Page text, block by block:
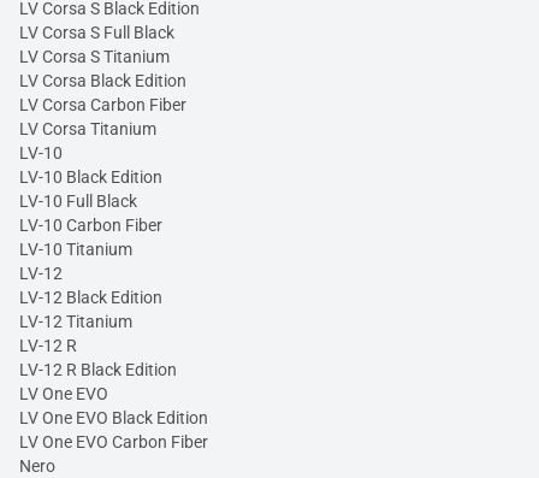
LV Corsa S Black Edition
LV Corsa S Full Black
LV Corsa S Titanium
LV Corsa Black Edition
LV Corsa Carbon Fiber
LV Corsa Titanium
LV-10
LV-10 Black Edition
LV-10 Full Black
LV-10 Carbon Fiber
LV-10 Titanium
LV-12
LV-12 Black Edition
LV-12 Titanium
LV-12 R
LV-12 R Black Edition
LV One EVO
LV One EVO Black Edition
LV One EVO Carbon Fiber
Nero